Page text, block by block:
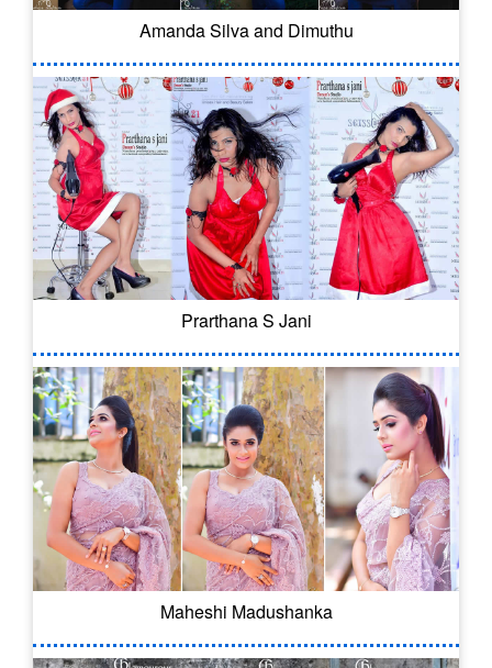
Amanda Silva and Dimuthu
Prarthana S Jani
Maheshi Madushanka